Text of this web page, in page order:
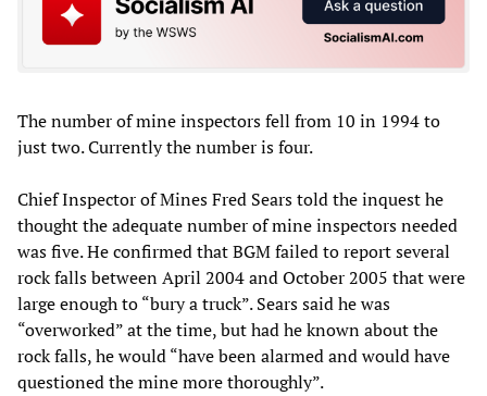
The number of mine inspectors fell from 10 in 1994 to
just two. Currently the number is four.
Chief Inspector of Mines Fred Sears told the inquest he
thought the adequate number of mine inspectors needed
was five. He confirmed that BGM failed to report several
rock falls between April 2004 and October 2005 that were
large enough to “bury a truck”. Sears said he was
“overworked” at the time, but had he known about the
rock falls, he would “have been alarmed and would have
questioned the mine more thoroughly”.